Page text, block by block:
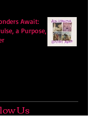
Await:
a Purpose,
Us